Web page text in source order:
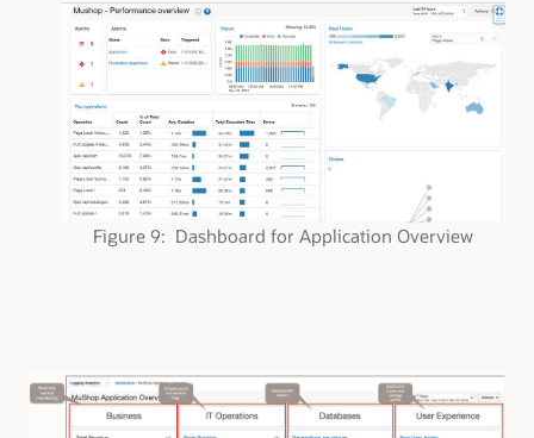
Figure 9: Dashboard for Application Overview